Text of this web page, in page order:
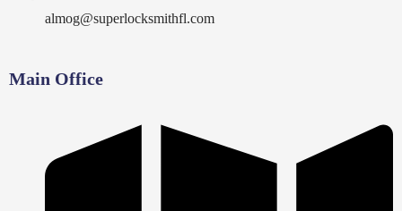
almog@superlocksmithfl.com
Main Office